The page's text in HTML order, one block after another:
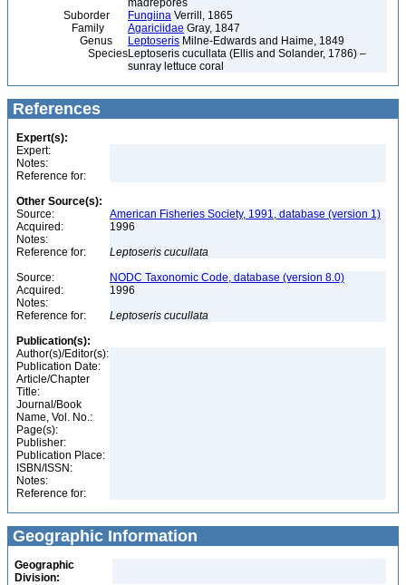
madrépores
Suborder
Fungiina Verrill, 1865
Family
Agariciidae Gray, 1847
Genus
Leptoseris Milne-Edwards and Haime, 1849
SpeciesLeptoseris cucullata (Ellis and Solander, 1786) –
sunray lettuce coral
References
Expert(s):
Expert:
Notes:
Reference for:
Other Source(s):
Source:
American Fisheries Society, 1991, database (version 1)
Acquired:
1996
Notes:
Reference for:
Leptoseris cucullata
Source:
NODC Taxonomic Code, database (version 8.0)
Acquired:
1996
Notes:
Reference for:
Leptoseris cucullata
Publication(s):
Author(s)/Editor(s):
Publication Date:
Article/Chapter
Title:
Journal/Book
Name, Vol. No.:
Page(s):
Publisher:
Publication Place:
ISBN/ISSN:
Notes:
Reference for:
Geographic Information
Geographic
Division: